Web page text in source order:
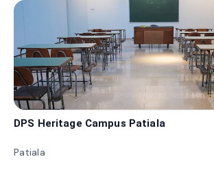
DPS Heritage Campus Patiala
Patiala